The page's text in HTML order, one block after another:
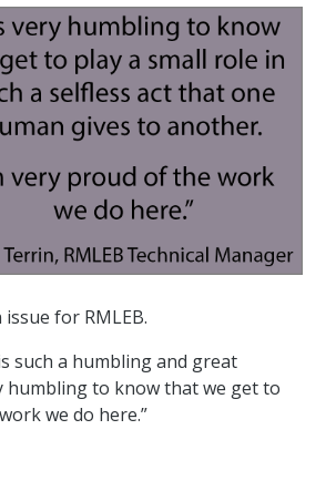
for RMLEB.
such a humbling and great
humbling to know that we get to
we do here.”